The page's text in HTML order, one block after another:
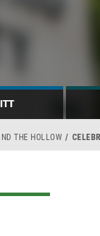
THE HOLLOW